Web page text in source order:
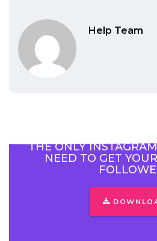
Help Team
THE ONLY
NEED TO GET